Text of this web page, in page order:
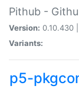
Pithub -
Version: 0.10.430 |
Variants:
p5-